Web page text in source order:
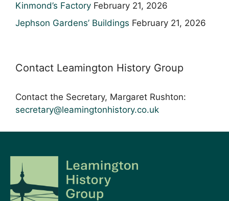
Kinmond’s Factory February 21, 2026
Jephson Gardens’ Buildings February 21, 2026
Contact Leamington History Group
Contact the Secretary, Margaret Rushton:
secretary@leamingtonhistory.co.uk